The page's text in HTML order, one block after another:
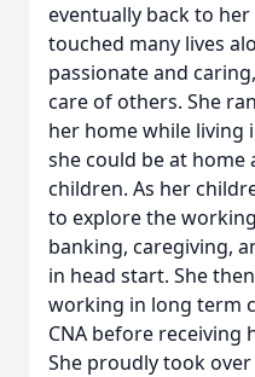
eventually back to
touched many lives
passionate and
care of others. She
her home while living
she could be at
children. As her
to explore the
banking, caregiving,
in head start. She
working in long term
CNA before receiving
She proudly took